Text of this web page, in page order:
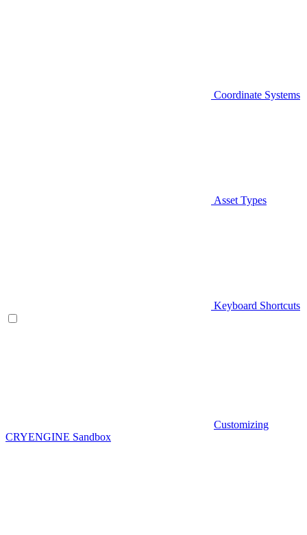
Coordinate Systems
Asset Types
Keyboard Shortcuts
Customizing
CRYENGINE Sandbox